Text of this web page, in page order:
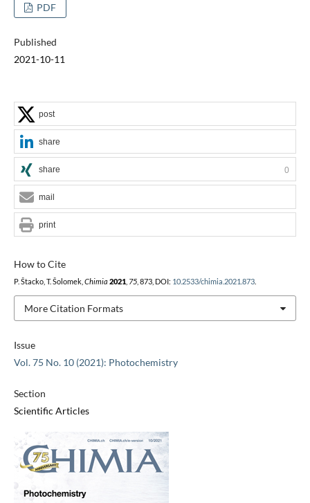
PDF
Published
2021-10-11
Issue
Vol. 75 No. 10 (2021): Photochemistry
Section
Scientific Articles
How to Cite
P. Štacko, T. Šolomek, Chimia 2021, 75, 873, DOI: 10.2533/chimia.2021.873.
More Citation Formats
post
share
share 0
mail
print